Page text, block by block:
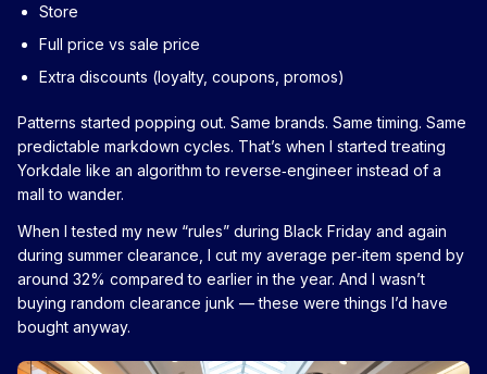
Store
Full price vs sale price
Extra discounts (loyalty, coupons, promos)
Patterns started popping out. Same brands. Same timing. Same
predictable markdown cycles. That’s when I started treating
Yorkdale like an algorithm to reverse‑engineer instead of a
mall to wander.
When I tested my new “rules” during Black Friday and again
during summer clearance, I cut my average per‑item spend by
around 32% compared to earlier in the year. And I wasn’t
buying random clearance junk — these were things I’d have
bought anyway.